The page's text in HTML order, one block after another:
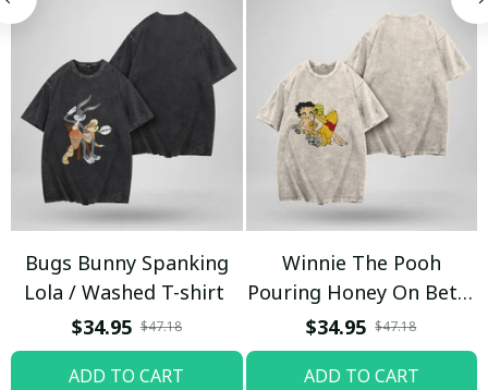
Bugs Bunny Spanking
Lola / Washed T-shirt
$34.95 $47.18
ADD TO CART
Winnie The Pooh
Pouring Honey On Betty
Boop / Washed T-shirt
$34.95 $47.18
ADD TO CART